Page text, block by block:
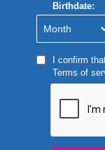
Birthdate:
I confirm
Terms of